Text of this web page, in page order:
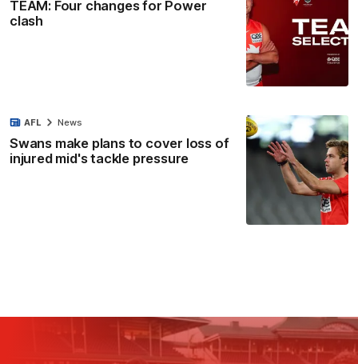
TEAM: Four changes for Power
clash
Swans make plans to cover loss of
injured mid's tackle pressure
AFL News